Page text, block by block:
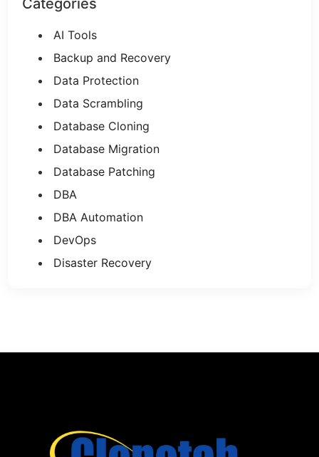
Categories
AI Tools
Backup and Recovery
Data Protection
Data Scrambling
Database Cloning
Database Migration
Database Patching
DBA
DBA Automation
DevOps
Disaster Recovery